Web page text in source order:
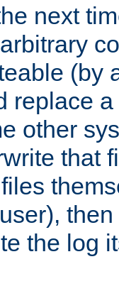
next
(by
replace
other
that
the log